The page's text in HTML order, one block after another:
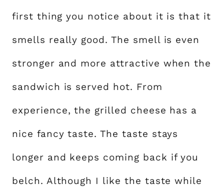
first thing you notice about it is that it
smells really good. The smell is even
stronger and more attractive when the
sandwich is served hot. From
experience, the grilled cheese has a
nice fancy taste. The taste stays
longer and keeps coming back if you
belch. Although I like the taste while